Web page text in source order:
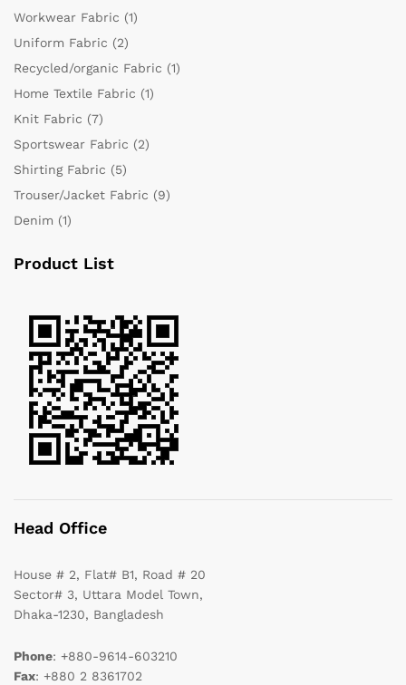
Workwear Fabric (1)
Uniform Fabric (2)
Recycled/organic Fabric (1)
Home Textile Fabric (1)
Knit Fabric (7)
Sportswear Fabric (2)
Shirting Fabric (5)
Trouser/Jacket Fabric (9)
Denim (1)
Product List
Head Office
House # 2, Flat# B1, Road # 20
Sector# 3, Uttara Model Town,
Dhaka-1230, Bangladesh
Phone: +880-9614-603210
Fax: +880 2 8361702